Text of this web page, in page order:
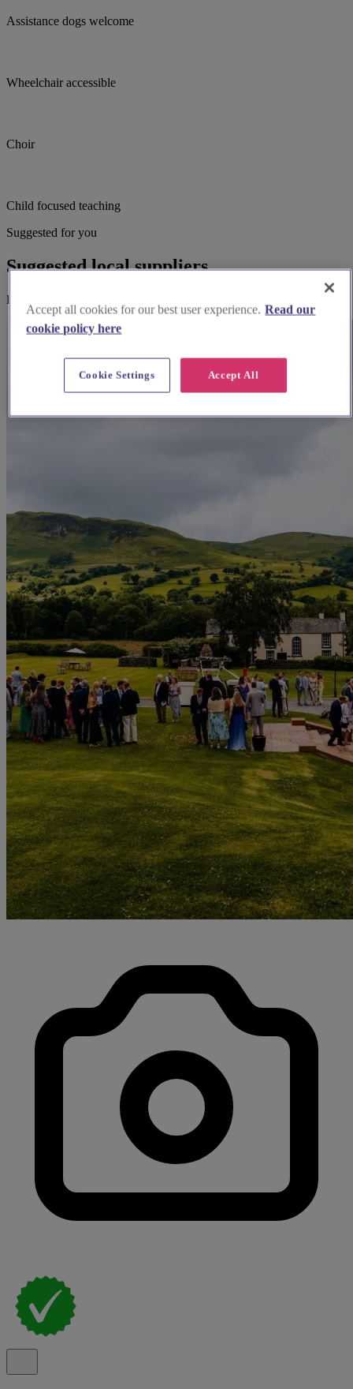
Assistance dogs welcome
Wheelchair accessible
Choir
Child focused teaching
Suggested for you
Suggested local suppliers
Explore wedding suppliers near St Herbert and St Stephen, Carlisle
Accept all cookies for our best user experience. Read our
cookie policy here
Accept All
Cookie Settings